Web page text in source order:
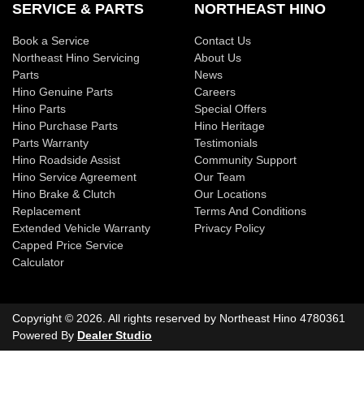
SERVICE & PARTS
Book a Service
Northeast Hino Servicing
Parts
Hino Genuine Parts
Hino Parts
Hino Purchase Parts
Parts Warranty
Hino Roadside Assist
Hino Service Agreement
Hino Brake & Clutch
Replacement
Extended Vehicle Warranty
Capped Price Service
Calculator
NORTHEAST HINO
Contact Us
About Us
News
Careers
Special Offers
Hino Heritage
Testimonials
Community Support
Our Team
Our Locations
Terms And Conditions
Privacy Policy
Copyright © 2026 . All rights reserved by Northeast Hino 4780361
Powered By Dealer Studio